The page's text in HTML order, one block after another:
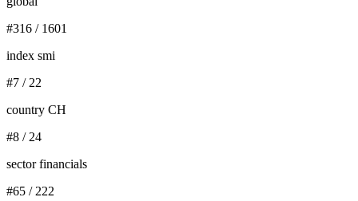
#316 / 1601
index smi
#7 / 22
country CH
#8 / 24
sector financials
#65 / 222